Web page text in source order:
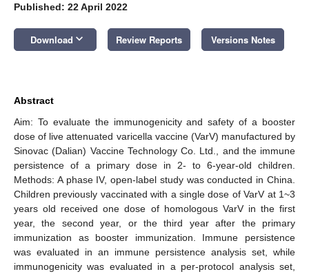
Published: 22 April 2022
Download keyboard_arrow_down Review Reports Versions Notes
Abstract
Aim: To evaluate the immunogenicity and safety of a booster
dose of live attenuated varicella vaccine (VarV) manufactured by
Sinovac (Dalian) Vaccine Technology Co. Ltd., and the immune
persistence of a primary dose in 2- to 6-year-old children.
Methods: A phase IV, open-label study was conducted in China.
Children previously vaccinated with a single dose of VarV at 1~3
years old received one dose of homologous VarV in the first
year, the second year, or the third year after the primary
immunization as booster immunization. Immune persistence
was evaluated in an immune persistence analysis set, while
immunogenicity was evaluated in a per-protocol analysis set,